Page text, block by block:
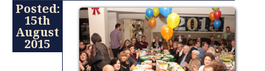
Posted:
15th
August
2015